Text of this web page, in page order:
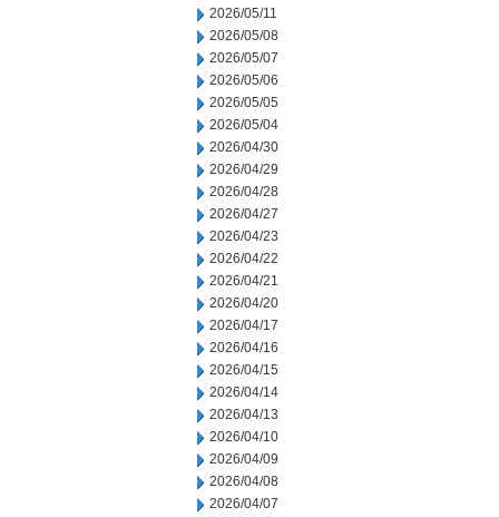
2026/05/11
2026/05/08
2026/05/07
2026/05/06
2026/05/05
2026/05/04
2026/04/30
2026/04/29
2026/04/28
2026/04/27
2026/04/23
2026/04/22
2026/04/21
2026/04/20
2026/04/17
2026/04/16
2026/04/15
2026/04/14
2026/04/13
2026/04/10
2026/04/09
2026/04/08
2026/04/07